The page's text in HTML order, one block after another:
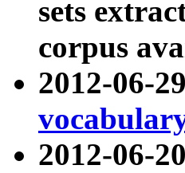
sets
corpus
2012-06-
2012-06-